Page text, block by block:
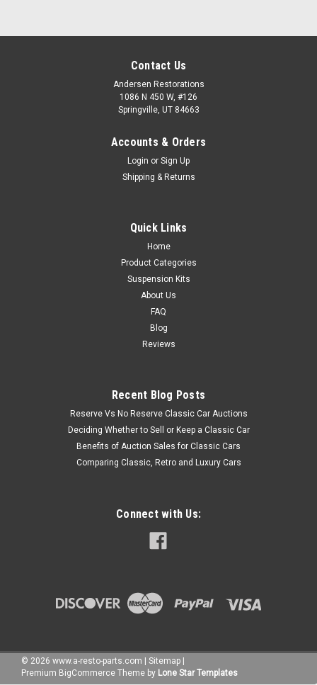
Contact Us
Andersen Restorations
1086 N 450 W, #126
Springville, UT 84663
Accounts & Orders
Login or Sign Up
Shipping & Returns
Quick Links
Home
Product Categories
Suspension Kits
About Us
FAQ
Blog
Reviews
Recent Blog Posts
Reserve Vs No Reserve Classic Car Auctions
Deciding Whether to Sell or Keep a Classic Car
Benefits of Auction Sales for Classic Cars
Comparing Classic, Retro and Luxury Cars
Connect with Us:
© 2026 www.a-resto-parts.com Sitemap
Premium BigCommerce Theme by Lone Star Templates